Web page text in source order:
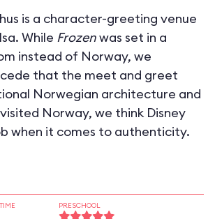
is a character-greeting venue
While Frozenwas set in a
instead of Norway, we
that the meet and greet
Norwegian architecture and
Norway, we think Disney
when it comes to authenticity.
PRESCHOOL